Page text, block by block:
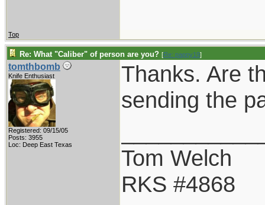
Top
Re: What "Caliber" of person are you? [Re: pappy19]
tomthbomb
Knife Enthusiast
Registered: 09/15/05
Posts: 3955
Loc: Deep East Texas
Thanks. Are
sending the
Tom Welch
RKS #4868